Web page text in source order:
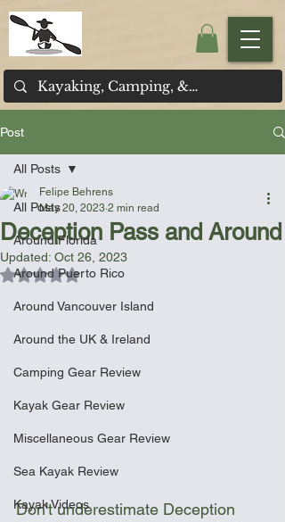
Post
All Posts
Around Florida
Around Puerto Rico
Around Vancouver Island
Around the UK & Ireland
Camping Gear Review
Kayak Gear Review
Miscellaneous Gear Review
Sea Kayak Review
Kayak Videos
All Posts
Deception Pass and Around
Felipe Behrens
May 20, 2023 2 min read
Updated: Oct 26, 2023
Rated NaN out of 5 stars.
Don't underestimate Deception